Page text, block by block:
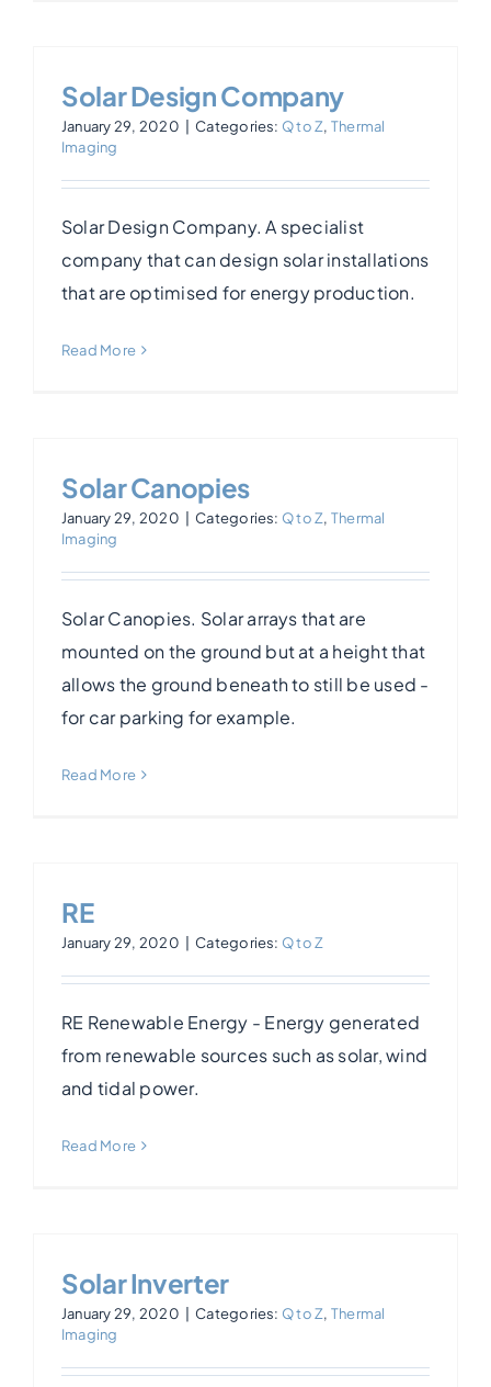
Solar Design Company
January 29, 2020 Categories: Q to Z, Thermal
Imaging
Solar Design Company. A specialist
company that can design solar installations
that are optimised for energy production.
Read More
Solar Canopies
January 29, 2020 Categories: Q to Z, Thermal
Imaging
Solar Canopies. Solar arrays that are
mounted on the ground but at a height that
allows the ground beneath to still be used -
for car parking for example.
Read More
RE
January 29, 2020 Categories: Q to Z
RE Renewable Energy - Energy generated
from renewable sources such as solar, wind
and tidal power.
Read More
Solar Inverter
January 29, 2020 Categories: Q to Z, Thermal
Imaging